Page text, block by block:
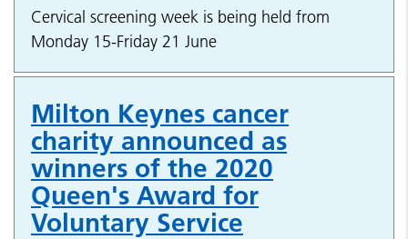
Cervical screening week is being held from
Monday 15-Friday 21 June
Milton Keynes cancer
charity announced as
winners of the 2020
Queen's Award for
Voluntary Service